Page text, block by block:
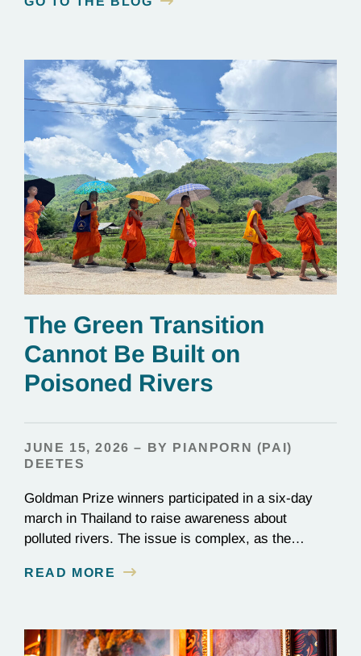
The Green Transition
Cannot Be Built on
Poisoned Rivers
JUNE 15, 2026 – BY PIANPORN (PAI)
DEETES
Goldman Prize winners participated in a six-day
march in Thailand to raise awareness about
polluted rivers. The issue is complex, as the
essential to renewable energy production.
READ MORE